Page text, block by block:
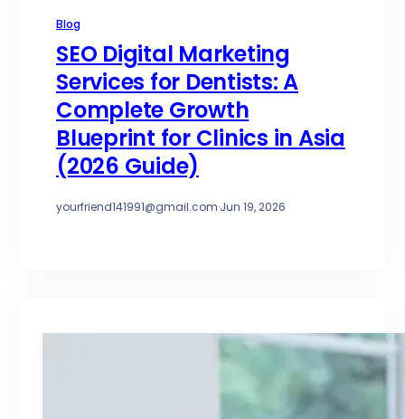
Blog
SEO Digital Marketing
Services for Dentists: A
Complete Growth
Blueprint for Clinics in Asia
(2026 Guide)
yourfriend141991@gmail.com·Jun 19, 2026